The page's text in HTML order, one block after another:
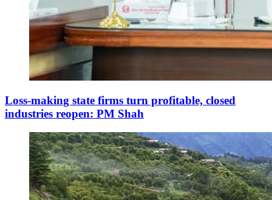
Loss-making state firms turn profitable, closed
industries reopen: PM Shah